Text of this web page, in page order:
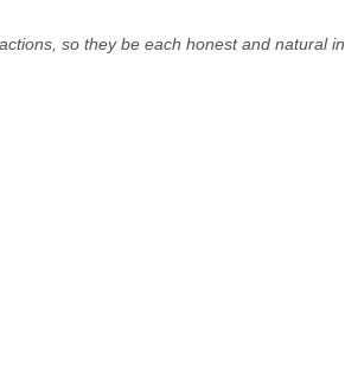
so they be each honest and natural in